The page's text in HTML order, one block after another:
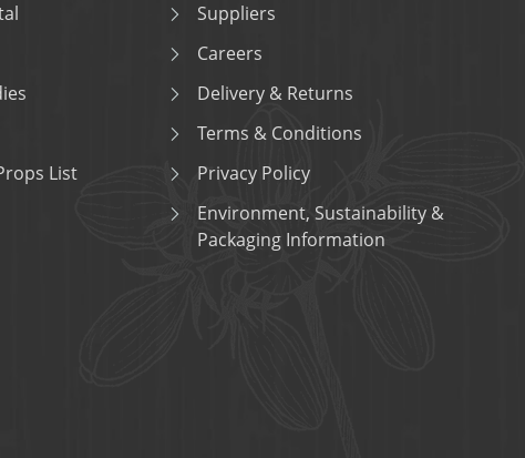
List
Suppliers
Careers
Delivery & Returns
Terms & Conditions
Privacy Policy
Environment, Sustainability &
Packaging Information